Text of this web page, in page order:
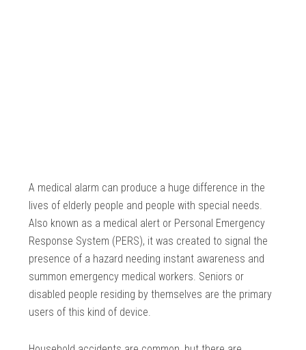
A medical alarm can produce a huge difference in the
lives of elderly people and people with special needs.
Also known as a medical alert or Personal Emergency
Response System (PERS), it was created to signal the
presence of a hazard needing instant awareness and
summon emergency medical workers. Seniors or
disabled people residing by themselves are the primary
users of this kind of device.